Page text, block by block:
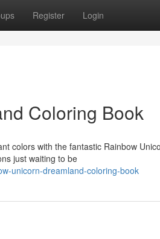
Register Login
Coloring Book
colors with the fantastic Rainbow
just waiting to be
unicorn-dreamland-coloring-book